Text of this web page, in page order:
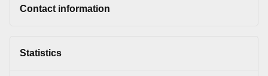
Contact information
Statistics